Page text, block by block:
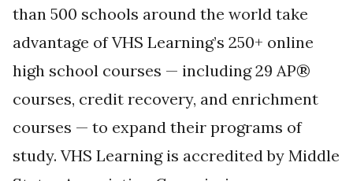
than 500 schools around the world take
advantage of VHS Learning’s 250+ online
high school courses — including 29 AP®
courses, credit recovery, and enrichment
courses — to expand their programs of
study. VHS Learning is accredited by Middle